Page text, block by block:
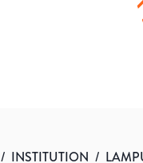
/ INSTITUTION /